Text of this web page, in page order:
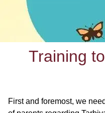
Training
First and foremost, we